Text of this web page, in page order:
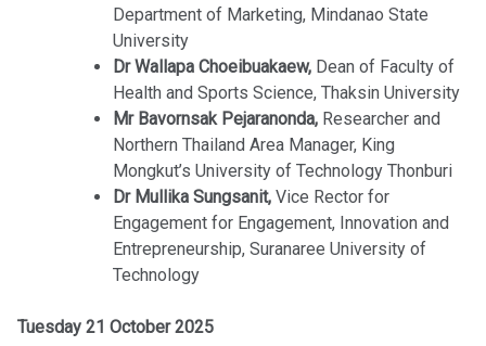
Department of Marketing, Mindanao State
University
Dr Wallapa Choeibuakaew, Dean of Faculty of
Health and Sports Science, Thaksin University
Mr Bavornsak Pejaranonda, Researcher and
Northern Thailand Area Manager, King
Mongkut’s University of Technology Thonburi
Dr Mullika Sungsanit, Vice Rector for
Engagement for Engagement, Innovation and
Entrepreneurship, Suranaree University of
Technology
Tuesday 21 October 2025